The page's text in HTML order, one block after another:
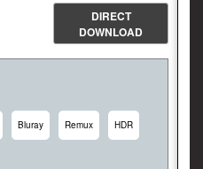
DIRECT
DOWNLOAD
Bluray Remux HDR